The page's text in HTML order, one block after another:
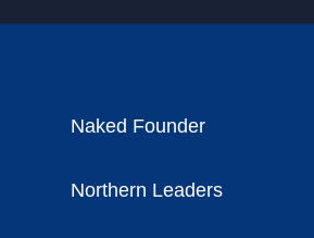
Naked Founder
Northern Leaders